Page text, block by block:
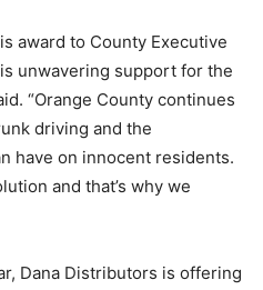
award to County Executive
unwavering support for the
“Orange County continues
driving and the
have on innocent residents.
and that’s why we
Dana Distributors is offering